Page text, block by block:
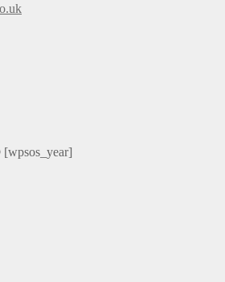
[wpsos_year]